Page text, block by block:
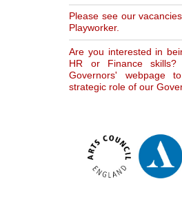
Please see our
Playworker.
Are you interested in
HR or Finance
Governors' webpage
strategic role of our